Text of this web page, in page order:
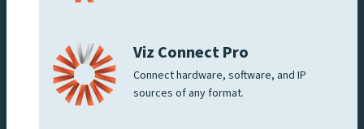
Viz Connect Pro
Connect hardware, software, and IP
sources of any format.